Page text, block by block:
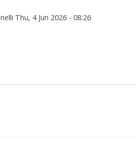
Thu, 4 Jun 2026 - 08:26